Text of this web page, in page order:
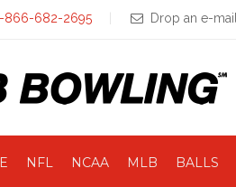
866-682-2695 Drop an e-
NFL NCAA MLB BALLS